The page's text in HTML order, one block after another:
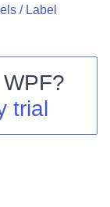
/ Label
?
trial